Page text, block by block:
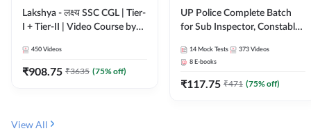
Lakshya - लक्ष्य SSC CGL | Tier-
I + Tier-II | Video Course by
450 Videos
₹908.75 ₹3635 (75% off)
UP Police Complete Batch
for Sub Inspector, Constable,
Course by Adda247
14 Mock Tests 373 Videos
8 E-books
₹117.75 ₹471 (75% off)
View All